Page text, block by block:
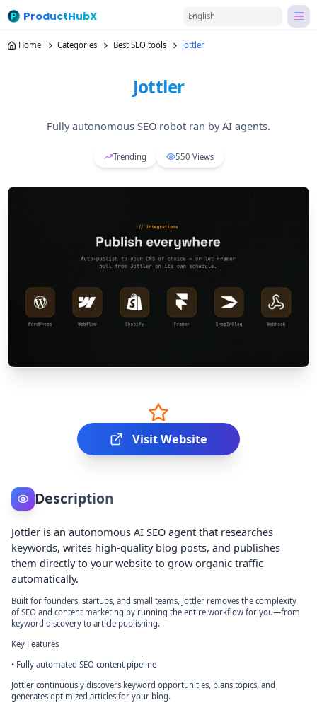
ProductHubX English
Home Categories Best SEO tools Jottler
Jottler
Fully autonomous SEO robot ran by AI agents.
Trending 550 Views
Visit Website
Description
Jottler is an autonomous AI SEO agent that researches
keywords, writes high-quality blog posts, and publishes
them directly to your website to grow organic traffic
automatically.
Built for founders, startups, and small teams, Jottler removes the complexity
of SEO and content marketing by running the entire workflow for you—from
keyword discovery to article publishing.
Key Features
• Fully automated SEO content pipeline
Jottler continuously discovers keyword opportunities, plans topics, and
generates optimized articles for your blog.